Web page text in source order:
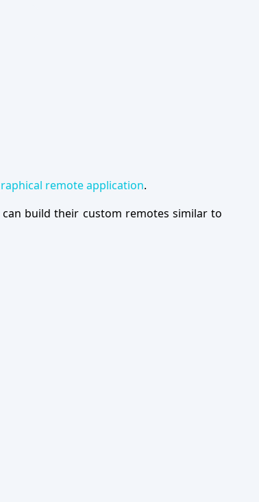
remote application.
can build their custom remotes similar to